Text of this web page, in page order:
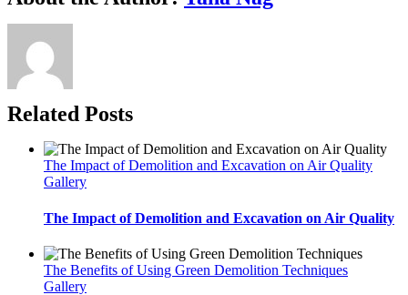
Related Posts
The Impact of Demolition and Excavation on Air Quality
Gallery
The Impact of Demolition and Excavation on Air Quality
The Benefits of Using Green Demolition Techniques
Gallery